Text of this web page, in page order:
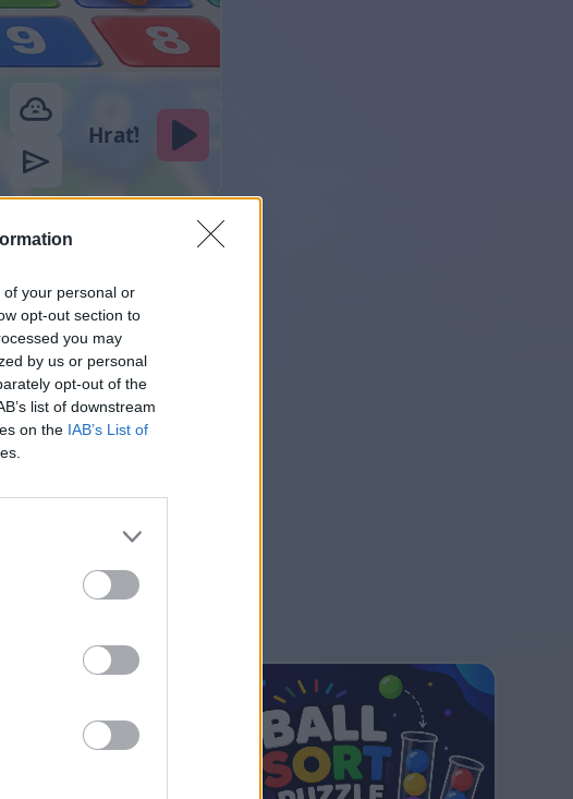
your personal or
opt-out section to
you may
by us or personal
opt-out of the
list of downstream
on the IAB’s List of